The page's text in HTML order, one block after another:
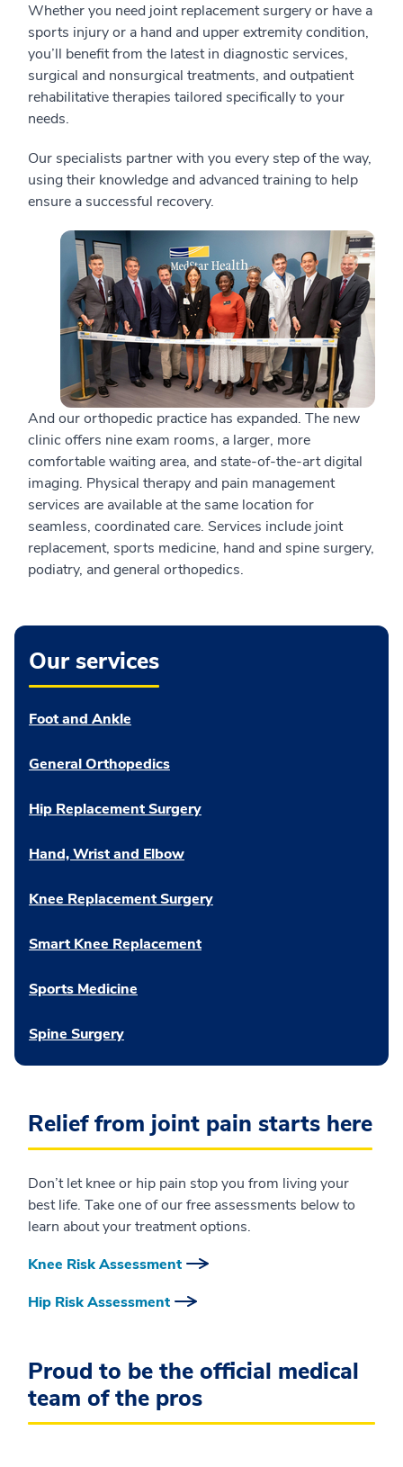
Whether you need joint replacement surgery or have a
sports injury or a hand and upper extremity condition,
you’ll benefit from the latest in diagnostic services,
surgical and nonsurgical treatments, and outpatient
rehabilitative therapies tailored specifically to your
needs.
Our specialists partner with you every step of the way,
using their knowledge and advanced training to help
ensure a successful recovery.
And our orthopedic practice has expanded. The new
clinic offers nine exam rooms, a larger, more
comfortable waiting area, and state-of-the-art digital
imaging. Physical therapy and pain management
services are available at the same location for
seamless, coordinated care. Services include joint
replacement, sports medicine, hand and spine surgery,
podiatry, and general orthopedics.
Our services
Foot and Ankle
General Orthopedics
Hip Replacement Surgery
Hand, Wrist and Elbow
Knee Replacement Surgery
Smart Knee Replacement
Sports Medicine
Spine Surgery
Relief from joint pain starts here
Don’t let knee or hip pain stop you from living your
best life. Take one of our free assessments below to
learn about your treatment options.
Knee Risk Assessment
Hip Risk Assessment
Proud to be the official medical
team of the pros